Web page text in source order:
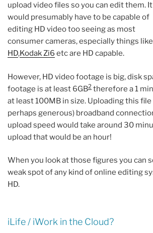
upload video files so you can edit them. It
would presumably have to be capable of
editing HD video too seeing as most
consumer cameras, especially things
HD,Kodak Zi6 etc are HD capable.
However, HD video footage is big, disk
footage is at least 6GB2 therefore a 1
at least 100MB in size. Uploading this
perhaps generous) broadband
upload speed would take around 30
upload that would be an hour!
When you look at those figures you can
weak spot of any kind of online editing
HD.
iLife / iWork in the Cloud?